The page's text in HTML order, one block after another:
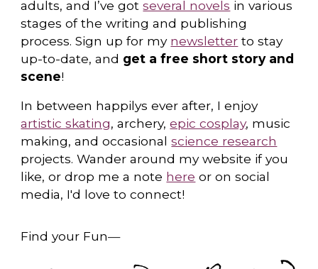
adults, and I’ve got several novels in various
stages of the writing and publishing
process. Sign up for my newsletter to stay
up-to-date, and get a free short story and
scene!
In between happilys ever after, I enjoy
artistic skating, archery,epic cosplay, music
making, and occasionalscience research
projects. Wander around my website if you
like, or drop me a note here or on social
media, I'd love to connect!
Find your Fun—